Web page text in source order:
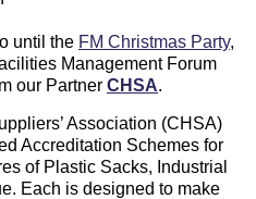
until the FM Christmas Party,
Management Forum
our Partner CHSA.
Association (CHSA)
Accreditation Schemes for
of Plastic Sacks, Industrial
Each is designed to make